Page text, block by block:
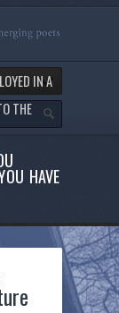
IN A
THE
HAVE